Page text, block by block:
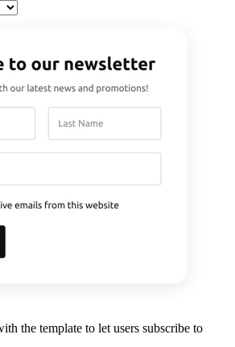
the template to let users subscribe to